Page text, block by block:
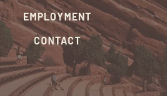
EMPLOYMENT
CONTACT